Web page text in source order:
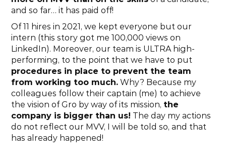
and so far… it has paid off!
Of 11 hires in 2021, we kept everyone but our
intern (this story got me 100,000 views on
LinkedIn). Moreover, our team is ULTRA high-
procedures in place to prevent the team
from working too much. Why? Because my
colleagues follow their captain (me) to achieve
the vision of Gro by way of its mission, the
company is bigger than us! The day my actions
do not reflect our MVV, I will be told so, and that
has already happened!